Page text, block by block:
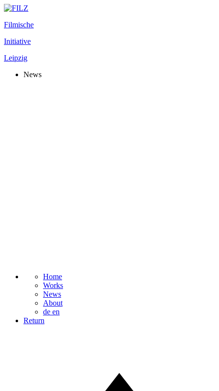
Filmische
Initiative
Leipzig
News
Home
Works
News
About
de en
Return